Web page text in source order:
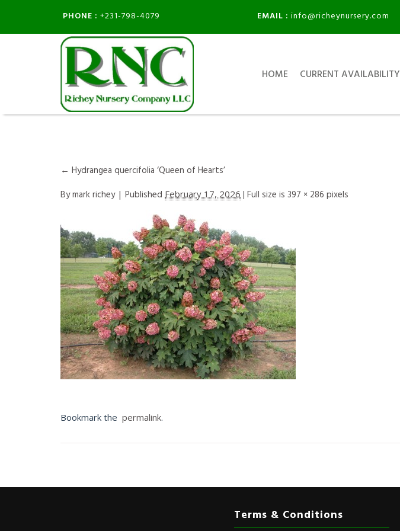
PHONE : +231-798-4079 EMAIL : info@richeynursery.com
HOME CURRENT AVAILABILITY
← Hydrangea quercifolia ‘Queen of Hearts’
Bymark richey | Published February 17, 2026 | Full size is 397 × 286 pixels
Bookmark the permalink.
Terms & Conditions